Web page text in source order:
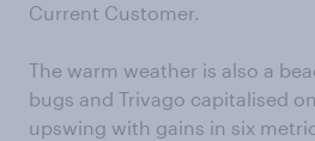
Current Customer.
The warm weather is also a
bugs and Trivago capitalised
upswing with gains in six